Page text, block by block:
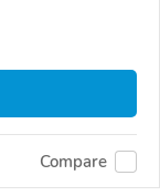
Compare